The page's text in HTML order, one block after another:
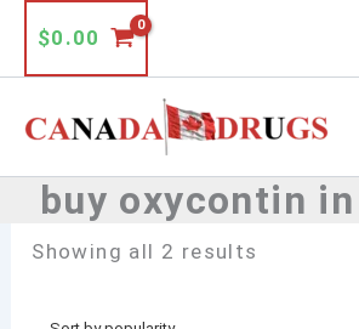
$0.00
buy oxycontin
Showing all 2 results